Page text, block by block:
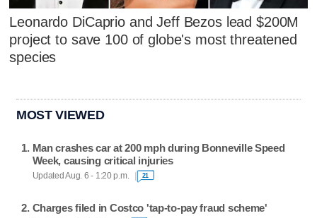
Leonardo DiCaprio and Jeff Bezos lead $200M
project to save 100 of globe's most threatened
species
MOST VIEWED
Man crashes car at 200 mph during Bonneville Speed
Week, causing critical injuries
Updated Aug. 6 - 1:20 p.m. 21
Charges filed in Costco 'tap-to-pay fraud scheme'